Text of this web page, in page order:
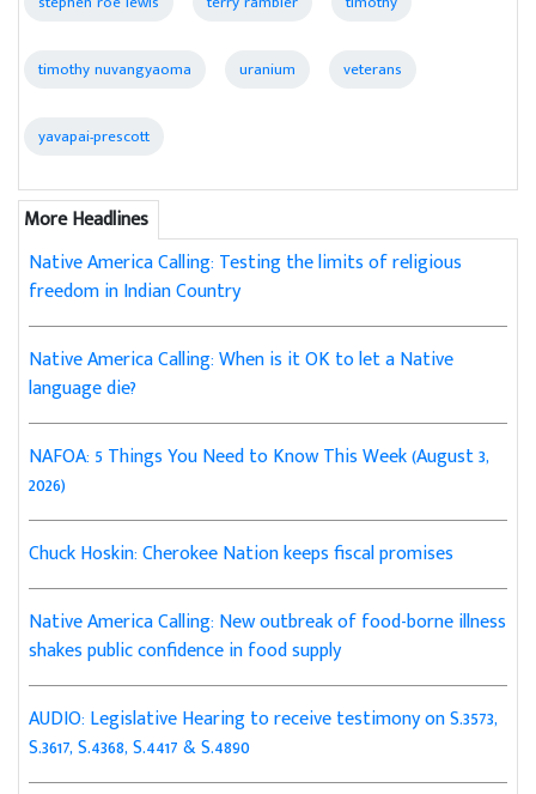
timothy nuvangyaoma uranium veterans
yavapai-prescott
More Headlines
Native America Calling: Testing the limits of religious
freedom in Indian Country
Native America Calling: When is it OK to let a Native
language die?
NAFOA: 5 Things You Need to Know This Week (August 3,
2026)
Chuck Hoskin: Cherokee Nation keeps fiscal promises
Native America Calling: New outbreak of food-borne illness
shakes public confidence in food supply
AUDIO: Legislative Hearing to receive testimony on S.3573,
S.3617, S.4368, S.4417 & S.4890